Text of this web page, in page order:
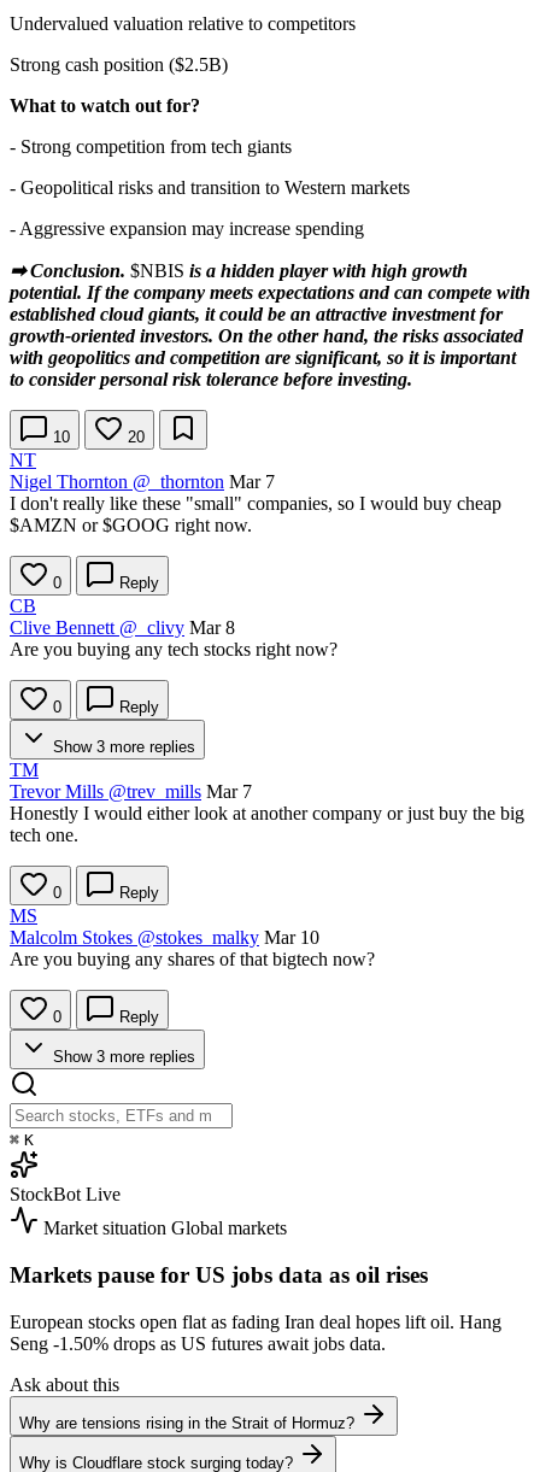
Undervalued valuation relative to competitors
Strong cash position ($2.5B)
What to watch out for?
- Strong competition from tech giants
- Geopolitical risks and transition to Western markets
- Aggressive expansion may increase spending
➡ Conclusion. $NBIS is a hidden player with high growth
potential. If the company meets expectations and can compete with
established cloud giants, it could be an attractive investment for
growth-oriented investors. On the other hand, the risks associated
with geopolitics and competition are significant, so it is important
to consider personal risk tolerance before investing.
10 20
NT
Nigel Thornton @_thornton Mar 7
I don't really like these "small" companies, so I would buy cheap
$AMZN or$GOOG right now.
0 Reply
CB
Clive Bennett @_clivy Mar 8
Are you buying any tech stocks right now?
0 Reply
Show 3 more replies
TM
Trevor Mills @trev_mills Mar 7
Honestly I would either look at another company or just buy the big
tech one.
0 Reply
MS
Malcolm Stokes @stokes_malky Mar 10
Are you buying any shares of that bigtech now?
0 Reply
Show 3 more replies
⌘ K
StockBot Live
Market situation Global markets
Markets pause for US jobs data as oil rises
European stocks open flat as fading Iran deal hopes lift oil. Hang
Seng -1.50% drops as US futures await jobs data.
Ask about this
Why are tensions rising in the Strait of Hormuz?
Why is Cloudflare stock surging today?